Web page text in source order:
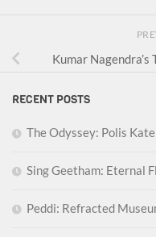
Kumar
RECENT POSTS
The Odyssey: Polis
Sing Geetham: Eternal
Peddi: Refracted